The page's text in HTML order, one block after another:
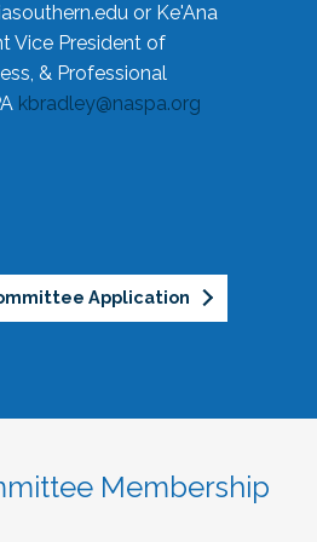
or Ke'Ana
Vice President of
& Professional
kbradley@naspa.org
Application
Membership